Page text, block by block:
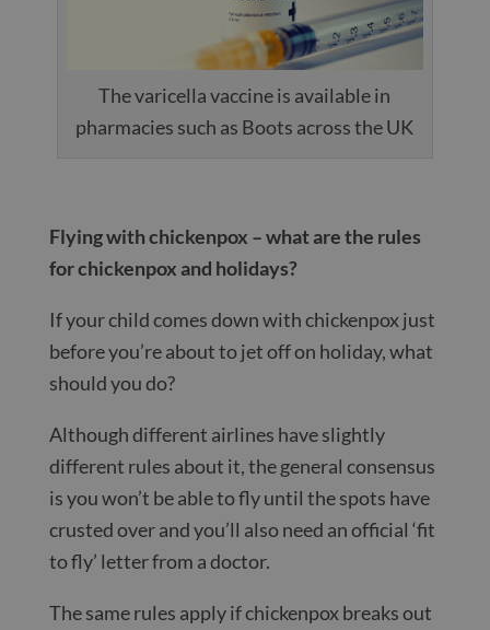
The varicella vaccine is available in
pharmacies such as Boots across the UK
Flying with chickenpox – what are the rules
for chickenpox and holidays?
If your child comes down with chickenpox just
before you’re about to jet off on holiday, what
should you do?
Although different airlines have slightly
different rules about it, the general consensus
is you won’t be able to fly until the spots have
crusted over and you’ll also need an official ‘fit
to fly’ letter from a doctor.
The same rules apply if chickenpox breaks out